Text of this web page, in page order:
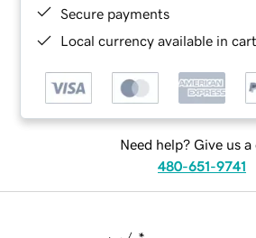
Secure payments
Local currency available in
Need help? Give us a
480-651-9741